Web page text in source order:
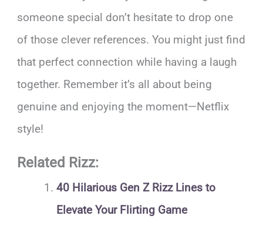
someone special don’t hesitate to drop one
of those clever references. You might just find
that perfect connection while having a laugh
together. Remember it’s all about being
genuine and enjoying the moment—Netflix
style!
Related Rizz:
40 Hilarious Gen Z Rizz Lines to
Elevate Your Flirting Game